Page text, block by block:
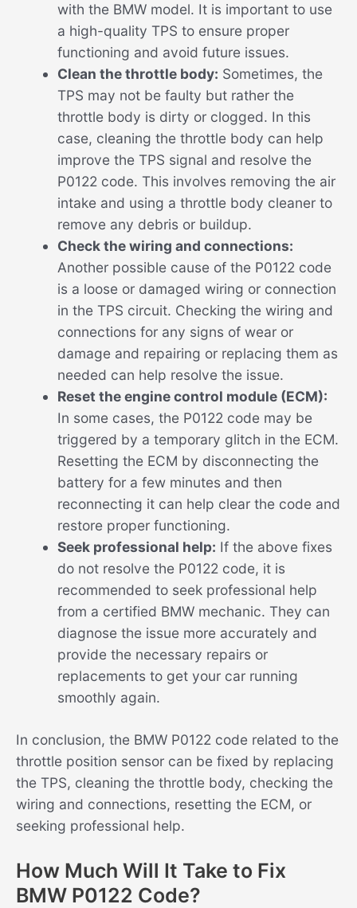
with the BMW model. It is important to use
a high-quality TPS to ensure proper
functioning and avoid future issues.
Clean the throttle body: Sometimes, the
TPS may not be faulty but rather the
throttle body is dirty or clogged. In this
case, cleaning the throttle body can help
improve the TPS signal and resolve the
P0122 code. This involves removing the air
intake and using a throttle body cleaner to
remove any debris or buildup.
Check the wiring and connections:
Another possible cause of the P0122 code
is a loose or damaged wiring or connection
in the TPS circuit. Checking the wiring and
connections for any signs of wear or
damage and repairing or replacing them as
needed can help resolve the issue.
Reset the engine control module (ECM):
In some cases, the P0122 code may be
triggered by a temporary glitch in the ECM.
Resetting the ECM by disconnecting the
battery for a few minutes and then
reconnecting it can help clear the code and
restore proper functioning.
Seek professional help: If the above fixes
do not resolve the P0122 code, it is
recommended to seek professional help
from a certified BMW mechanic. They can
diagnose the issue more accurately and
provide the necessary repairs or
replacements to get your car running
smoothly again.
In conclusion, the BMW P0122 code related to the
throttle position sensor can be fixed by replacing
the TPS, cleaning the throttle body, checking the
wiring and connections, resetting the ECM, or
seeking professional help.
How Much Will It Take to Fix
BMW P0122 Code?